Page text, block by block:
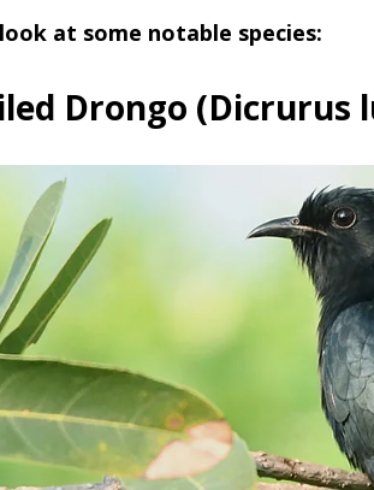
look at some notable species:
Drongo (Dicrurus